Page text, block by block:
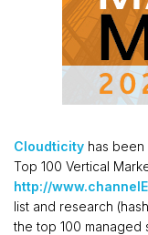
Cloudticity has been
Top 100 Vertical
http://
list and research
the top 100 managed